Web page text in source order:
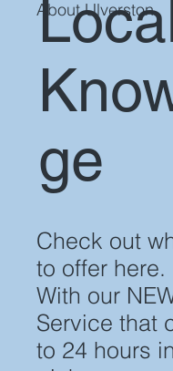
ge
About Ulverston
Check out
to offer here.
With our
Service that
to 24 hours